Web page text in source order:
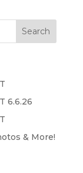
6.6.26
& More!